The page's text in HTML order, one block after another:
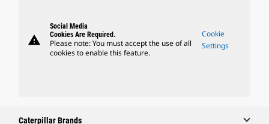
warning
Social Media
Cookies Are Required.
Please note: You must accept the use of all
cookies to enable this feature.
Cookie
Settings
Caterpillar Brands